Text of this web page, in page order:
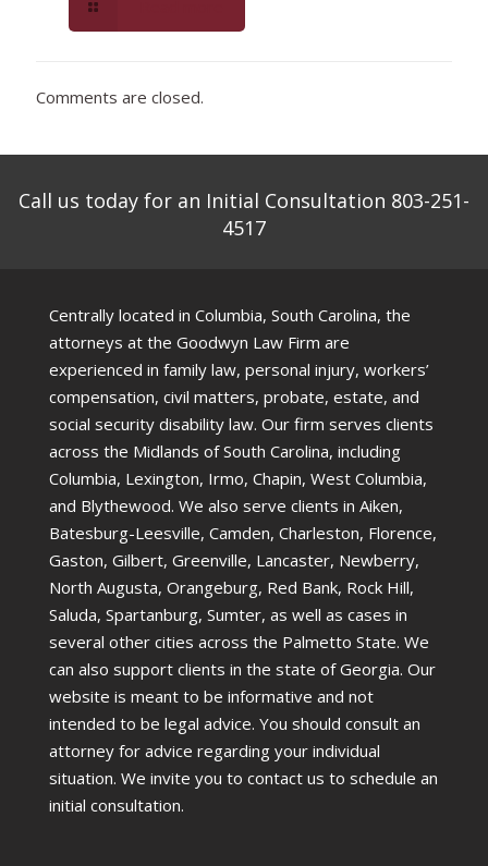
Comments are closed.
Call us today for an Initial Consultation 803-251-
4517
Centrally located in Columbia, South Carolina, the
attorneys at the Goodwyn Law Firm are
experienced in family law, personal injury, workers’
compensation, civil matters, probate, estate, and
social security disability law. Our firm serves clients
across the Midlands of South Carolina, including
Columbia, Lexington, Irmo, Chapin, West Columbia,
and Blythewood. We also serve clients in Aiken,
Batesburg-Leesville, Camden, Charleston, Florence,
Gaston, Gilbert, Greenville, Lancaster, Newberry,
North Augusta, Orangeburg, Red Bank, Rock Hill,
Saluda, Spartanburg, Sumter, as well as cases in
several other cities across the Palmetto State. We
can also support clients in the state of Georgia. Our
website is meant to be informative and not
intended to be legal advice. You should consult an
attorney for advice regarding your individual
situation. We invite you to contact us to schedule an
initial consultation.